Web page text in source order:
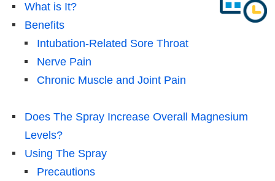
What is It?
Benefits
Intubation-Related Sore Throat
Nerve Pain
Chronic Muscle and Joint Pain
Does The Spray Increase Overall Magnesium
Levels?
Using The Spray
Precautions